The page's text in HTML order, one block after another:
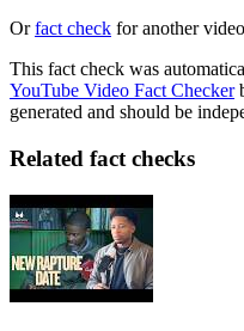
Orfact check for another
This fact check was
YouTube Video Fact Checker
generated and should be
Related fact checks